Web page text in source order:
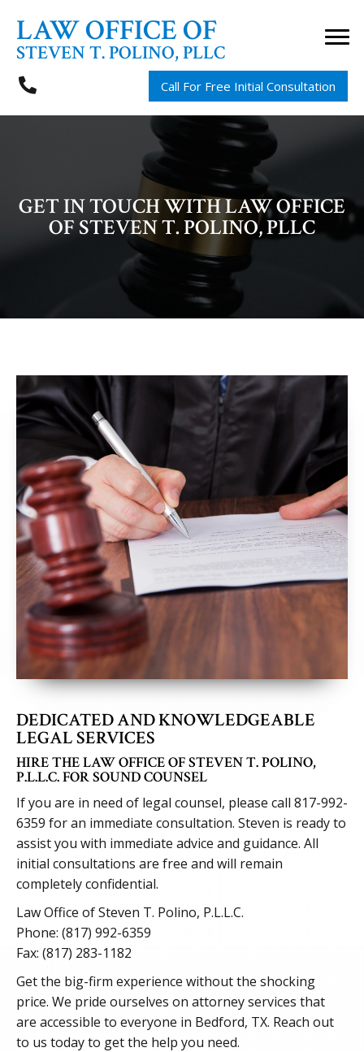
LAW OFFICE OF
STEVEN T. POLINO, PLLC
Call For Free Initial Consultation
GET IN TOUCH WITH LAW OFFICE
OF STEVEN T. POLINO, PLLC
DEDICATED AND KNOWLEDGEABLE
LEGAL SERVICES
HIRE THE LAW OFFICE OF STEVEN T. POLINO,
P.L.L.C. FOR SOUND COUNSEL
If you are in need of legal counsel, please call 817-992-
6359 for an immediate consultation. Steven is ready to
assist you with immediate advice and guidance. All
initial consultations are free and will remain
completely confidential.
Law Office of Steven T. Polino, P.L.L.C.
Phone: (817) 992-6359
Fax: (817) 283-1182
Get the big-firm experience without the shocking
price. We pride ourselves on attorney services that
are accessible to everyone in Bedford, TX. Reach out
to us today to get the help you need.